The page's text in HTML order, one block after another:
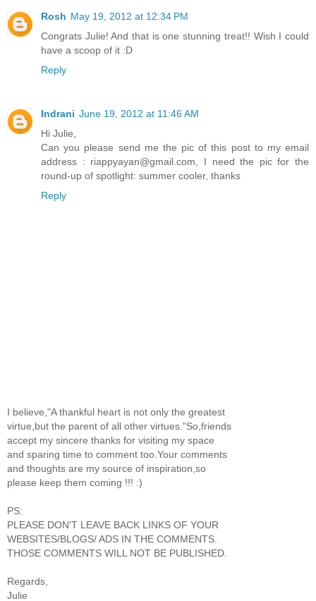
Rosh May 19, 2012 at 12:34 PM
Congrats Julie! And that is one stunning treat!! Wish I could
have a scoop of it :D
Reply
Indrani June 19, 2012 at 11:46 AM
Hi Julie,
Can you please send me the pic of this post to my email
address : riappyayan@gmail.com, I need the pic for the
round-up of spotlight: summer cooler, thanks
Reply
I believe,"A thankful heart is not only the greatest
virtue,but the parent of all other virtues."So,friends
accept my sincere thanks for visiting my space
and sparing time to comment too.Your comments
and thoughts are my source of inspiration,so
please keep them coming !!! :)
PS:
PLEASE DON'T LEAVE BACK LINKS OF YOUR
WEBSITES/BLOGS/ ADS IN THE COMMENTS.
THOSE COMMENTS WILL NOT BE PUBLISHED.
Regards,
Julie